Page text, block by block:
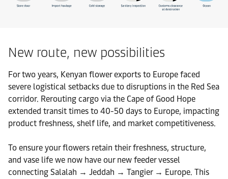
New route, new possibilities
For two years, Kenyan flower exports to Europe faced
severe logistical setbacks due to disruptions in the Red Sea
corridor. Rerouting cargo via the Cape of Good Hope
extended transit times to 40-50 days to Europe, impacting
product freshness, shelf life, and market competitiveness.
To ensure your flowers retain their freshness, structure,
and vase life we now have our new feeder vessel
connecting Salalah → Jeddah → Tangier → Europe. This